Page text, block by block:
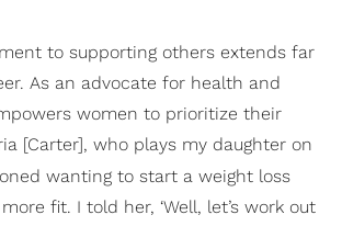
to supporting others extends far
As an advocate for health and
women to prioritize their
[Carter], who plays my daughter on
wanting to start a weight loss
fit. I told her, ‘Well, let’s work out